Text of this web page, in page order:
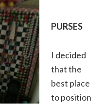
PURSES
I decided
that the
best place
to position